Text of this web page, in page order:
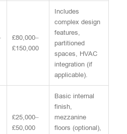
£80,000–
£150,000
Includes
complex design
features,
partitioned
spaces, HVAC
integration (if
applicable).
£25,000–
£50,000
Basic internal
finish,
mezzanine
floors (optional),